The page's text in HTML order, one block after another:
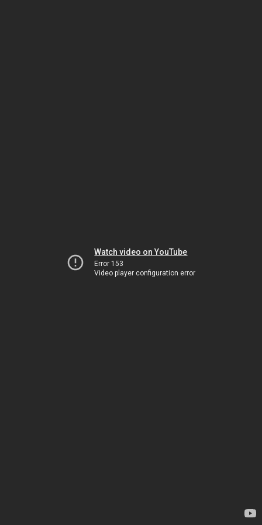
Watch video on YouTube
Error 153
Video player configuration error